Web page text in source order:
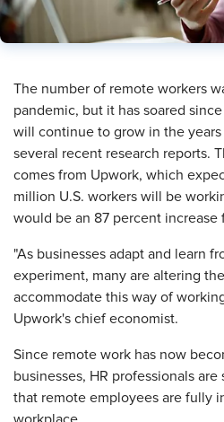
​The number of remote workers
pandemic, but it has soared
will continue to grow in the
several recent research reports.
comes from Upwork, which
million U.S. workers will be
would be an 87 percent increase
"As businesses adapt and learn
experiment, many are altering
accommodate this way of
Upwork's chief economist.
Since remote work has now
businesses, HR professionals
that remote employees are fully